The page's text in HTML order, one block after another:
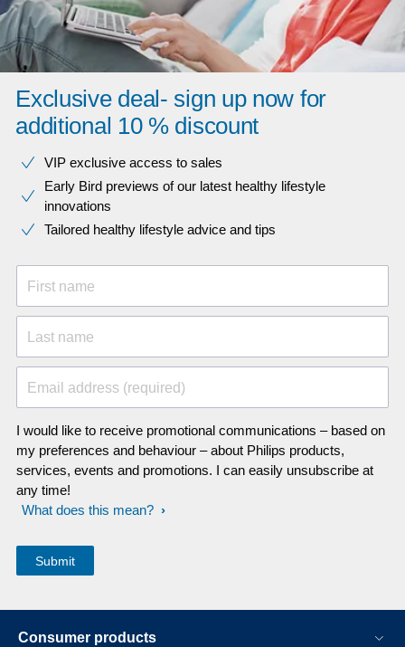
Exclusive deal- sign up now for
additional 10 % discount
VIP exclusive access to sales​​
Early Bird previews of our latest healthy lifestyle
innovations​
Tailored healthy lifestyle advice and tips
First name
Last name
Email address (required)
I would like to receive promotional communications – based on
my preferences and behaviour – about Philips products,
services, events and promotions. I can easily unsubscribe at
any time!
What does this mean?
Consumer products